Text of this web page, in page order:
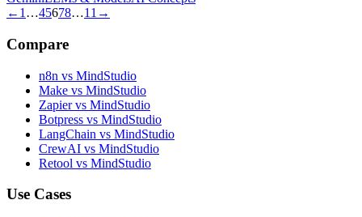
← 1 …45678…11 →
Compare
n8n vs MindStudio
Make vs MindStudio
Zapier vs MindStudio
Botpress vs MindStudio
LangChain vs MindStudio
CrewAI vs MindStudio
Retool vs MindStudio
Use Cases